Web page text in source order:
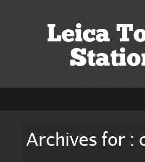
Leica
Archives for :